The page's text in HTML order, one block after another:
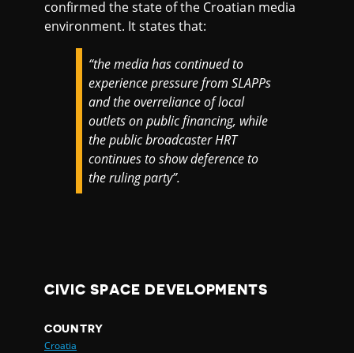
confirmed the state of the Croatian media
environment. It states that:
“the media has continued to
experience pressure from SLAPPs
and the overreliance of local
outlets on public financing, while
the public broadcaster HRT
continues to show deference to
the ruling party”.
CIVIC SPACE DEVELOPMENTS
COUNTRY
Croatia